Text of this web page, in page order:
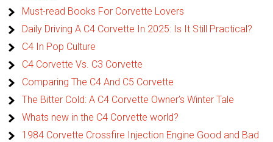
Must-read Books For Corvette Lovers
Daily Driving A C4 Corvette In 2025: Is It Still Practical?
C4 In Pop Culture
C4 Corvette Vs. C3 Corvette
Comparing The C4 And C5 Corvette
The Bitter Cold: A C4 Corvette Owner’s Winter Tale
Whats new in the C4 Corvette world?
1984 Corvette Crossfire Injection Engine Good and Bad